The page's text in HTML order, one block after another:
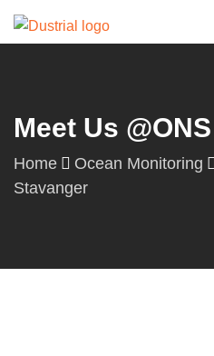
Meet Us
Home Ocean Monitoring
Stavanger